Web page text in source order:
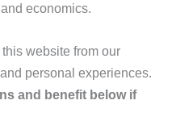
economics.
website from our
personal experiences.
and benefit below if